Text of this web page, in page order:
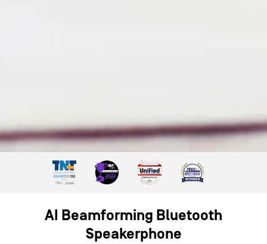
AI Beamforming Bluetooth
Speakerphone